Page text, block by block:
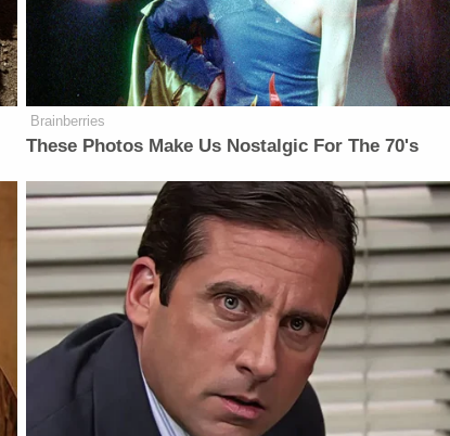
Brainberries
These Photos Make Us Nostalgic For The 70's